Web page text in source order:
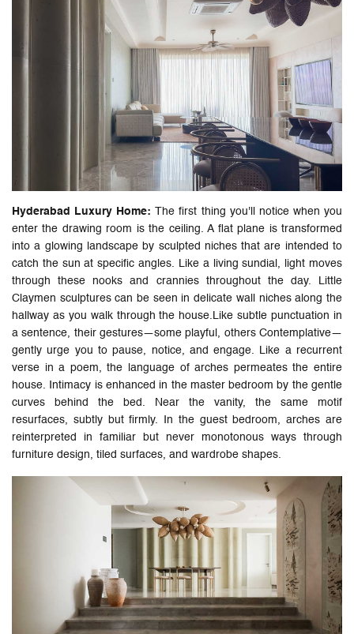
Hyderabad Luxury Home: The first thing you'll notice when you
enter the drawing room is the ceiling. A flat plane is transformed
into a glowing landscape by sculpted niches that are intended to
catch the sun at specific angles. Like a living sundial, light moves
through these nooks and crannies throughout the day. Little
Claymen sculptures can be seen in delicate wall niches along the
hallway as you walk through the house.Like subtle punctuation in
a sentence, their gestures—some playful, others Contemplative—
gently urge you to pause, notice, and engage. Like a recurrent
verse in a poem, the language of arches permeates the entire
house. Intimacy is enhanced in the master bedroom by the gentle
curves behind the bed. Near the vanity, the same motif
resurfaces, subtly but firmly. In the guest bedroom, arches are
reinterpreted in familiar but never monotonous ways through
furniture design, tiled surfaces, and wardrobe shapes.